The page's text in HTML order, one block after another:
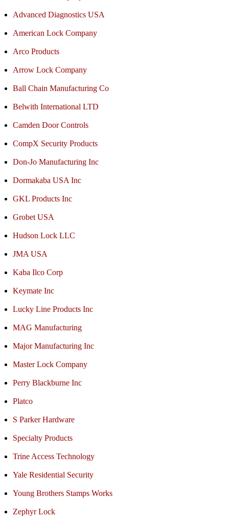
Advanced Diagnostics USA
American Lock Company
Arco Products
Arrow Lock Company
Ball Chain Manufacturing Co
Belwith International LTD
Camden Door Controls
CompX Security Products
Don-Jo Manufacturing Inc
Dormakaba USA Inc
GKL Products Inc
Grobet USA
Hudson Lock LLC
JMA USA
Kaba Ilco Corp
Keymate Inc
Lucky Line Products Inc
MAG Manufacturing
Major Manufacturing Inc
Master Lock Company
Perry Blackburne Inc
Platco
S Parker Hardware
Specialty Products
Trine Access Technology
Yale Residential Security
Young Brothers Stamps Works
Zephyr Lock